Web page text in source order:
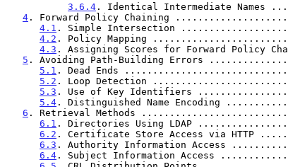
3.6.4 . Identical Intermediate
4 . Forward Policy Chaining
4.1 . Simple Intersection
4.2 . Policy Mapping
4.3 . Assigning Scores for Forward
5 . Avoiding Path-Building Errors
5.1 . Dead Ends
5.2 . Loop Detection
5.3 . Use of Key Identifiers
5.4 . Distinguished Name Encoding
6 . Retrieval Methods
6.1 . Directories Using LDAP
6.2 . Certificate Store Access via
6.3 . Authority Information Access
6.4 . Subject Information Access